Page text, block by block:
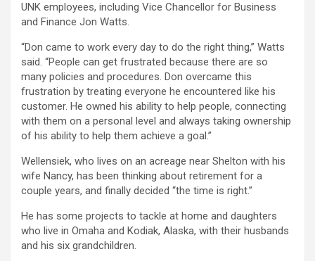
UNK employees, including Vice Chancellor for Business
and Finance Jon Watts.
“Don came to work every day to do the right thing,” Watts
said. “People can get frustrated because there are so
many policies and procedures. Don overcame this
frustration by treating everyone he encountered like his
customer. He owned his ability to help people, connecting
with them on a personal level and always taking ownership
of his ability to help them achieve a goal.”
Wellensiek, who lives on an acreage near Shelton with his
wife Nancy, has been thinking about retirement for a
couple years, and finally decided “the time is right.”
He has some projects to tackle at home and daughters
who live in Omaha and Kodiak, Alaska, with their husbands
and his six grandchildren.